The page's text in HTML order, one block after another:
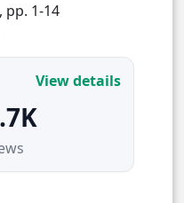
, pp. 1-14
View details